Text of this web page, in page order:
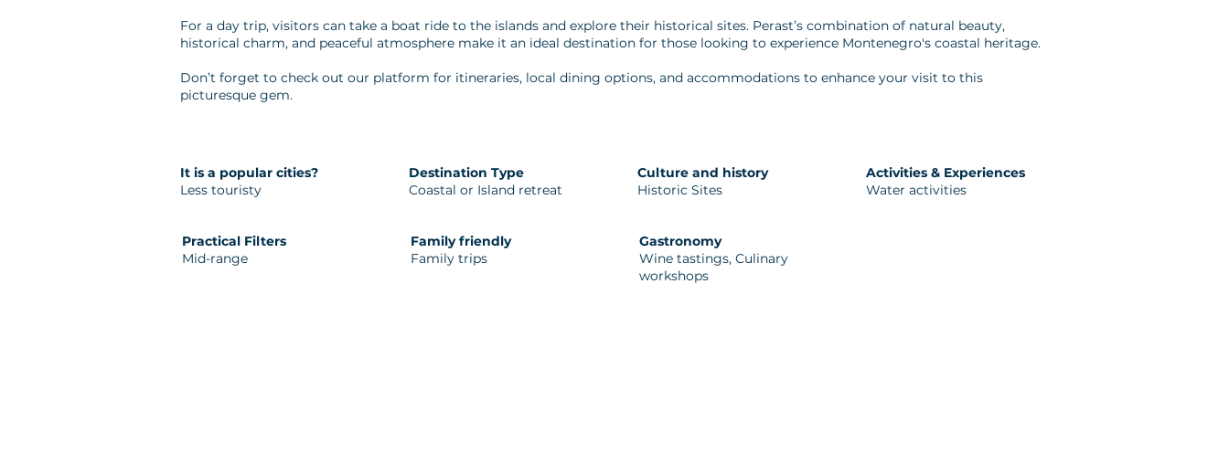
For a day trip, visitors can take a boat ride to the islands and explore their historical sites. Perast’s combination of natural beauty,
historical charm, and peaceful atmosphere make it an ideal destination for those looking to experience Montenegro's coastal heritage.
Don’t forget to check out our platform for itineraries, local dining options, and accommodations to enhance your visit to this
picturesque gem.
It is a popular cities?
Less touristy
Practical Filters
Mid-range
Destination Type
Coastal or Island retreat
Family friendly
Family trips
Culture and history
Historic Sites
Activities & Experiences
Water activities
Gastronomy
Wine tastings, Culinary
workshops